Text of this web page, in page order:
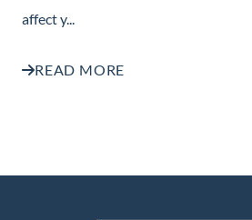
affect y...
READ MORE